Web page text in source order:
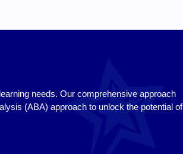
needs. Our comprehensive approach
(ABA) approach to unlock the potential of